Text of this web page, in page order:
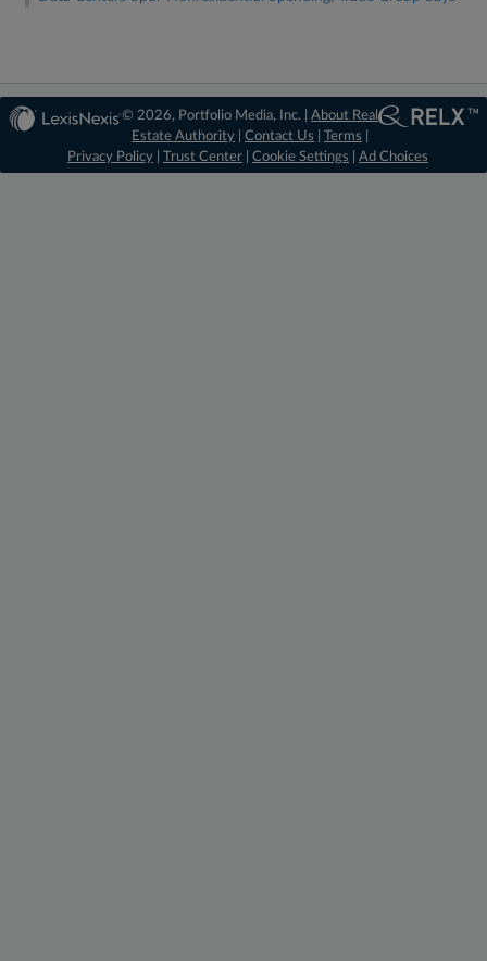
© 2026, Portfolio Media, Inc. |About Real
Estate Authority |Contact Us |Terms
Privacy Policy
Trust Center Cookie Settings Ad Choices